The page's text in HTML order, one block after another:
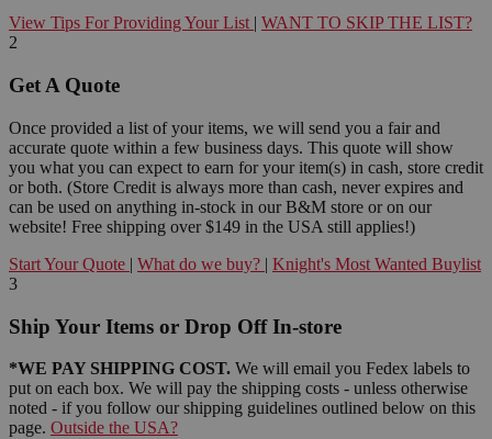
View Tips For Providing Your List | WANT TO SKIP THE LIST?
2
Get A Quote
Once provided a list of your items, we will send you a fair and
accurate quote within a few business days. This quote will show
you what you can expect to earn for your item(s) in cash, store credit
or both. (Store Credit is always more than cash, never expires and
can be used on anything in-stock in our B&M store or on our
website! Free shipping over $149 in the USA still applies!)
Start Your Quote | What do we buy? | Knight's Most Wanted Buylist
3
Ship Your Items or Drop Off In-store
*WE PAY SHIPPING COST. We will email you Fedex labels to
put on each box. We will pay the shipping costs - unless otherwise
noted - if you follow our shipping guidelines outlined below on this
page. Outside the USA?